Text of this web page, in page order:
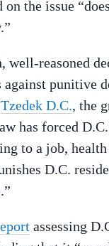
the issue
well-reasoned
punitive
Tzedek D.C., the
has forced
to a job,
D.C.
assessing